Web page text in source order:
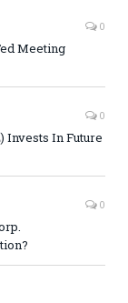
0
Meeting
0
Invests In Future
0